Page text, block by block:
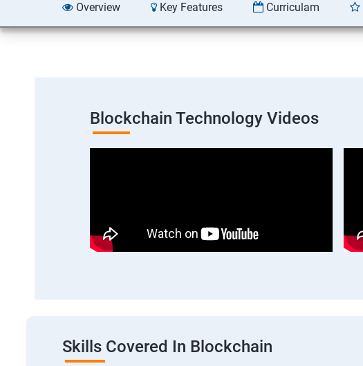
Overview Key Features Curriculam
Blockchain Technology Videos
Skills Covered In Blockchain